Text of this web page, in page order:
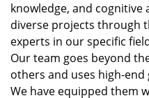
knowledge, and
diverse projects through
experts in our specific
Our team goes beyond
others and uses high-
We have equipped them